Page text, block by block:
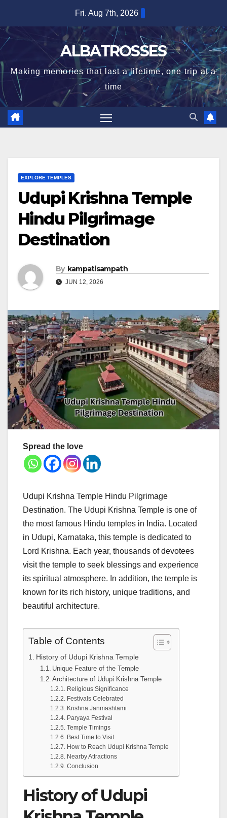
content
Fri. Aug 7th, 2026
ALBATROSSES
Making memories that last a lifetime, one trip at a
time
EXPLORE TEMPLES
Udupi Krishna Temple
Hindu Pilgrimage
Destination
By kampatisampath
JUN 12, 2026
Spread the love
Udupi Krishna Temple Hindu Pilgrimage
Destination. The Udupi Krishna Temple is one of
the most famous Hindu temples in India. Located
in Udupi, Karnataka, this temple is dedicated to
Lord Krishna. Each year, thousands of devotees
visit the temple to seek blessings and experience
its spiritual atmosphere. In addition, the temple is
known for its rich history, unique traditions, and
beautiful architecture.
Table of Contents
History of Udupi Krishna Temple
Unique Feature of the Temple
Architecture of Udupi Krishna Temple
Religious Significance
Festivals Celebrated
Krishna Janmashtami
Paryaya Festival
Temple Timings
Best Time to Visit
How to Reach Udupi Krishna Temple
Nearby Attractions
Conclusion
History of Udupi